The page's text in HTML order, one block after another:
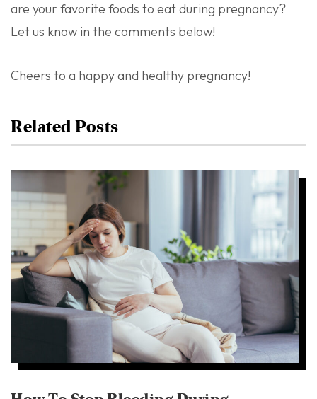
are your favorite foods to eat during pregnancy?
Let us know in the comments below!
Cheers to a happy and healthy pregnancy!
Related Posts